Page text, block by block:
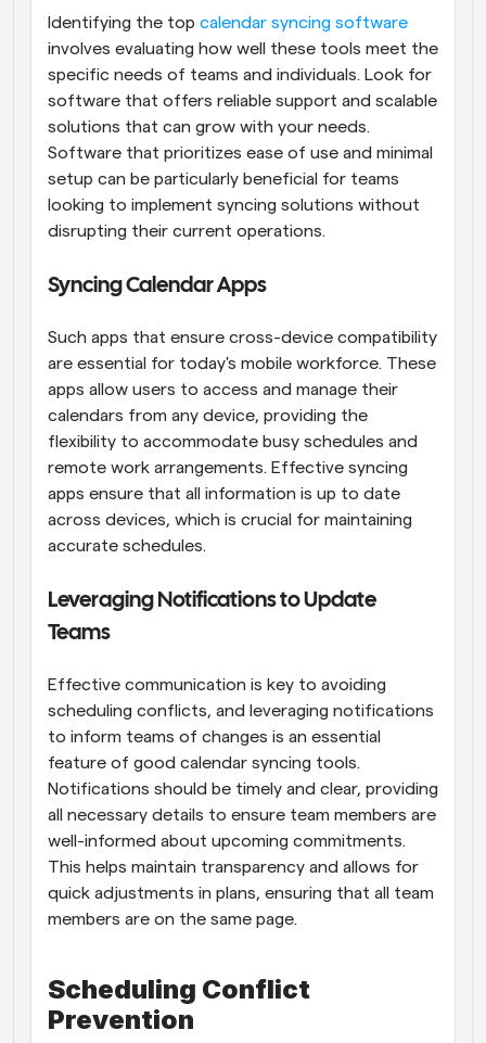
Identifying the top calendar syncing software
involves evaluating how well these tools meet the
specific needs of teams and individuals. Look for
software that offers reliable support and scalable
solutions that can grow with your needs.
Software that prioritizes ease of use and minimal
setup can be particularly beneficial for teams
looking to implement syncing solutions without
disrupting their current operations.
Syncing Calendar Apps
Such apps that ensure cross-device compatibility
are essential for today's mobile workforce. These
apps allow users to access and manage their
calendars from any device, providing the
flexibility to accommodate busy schedules and
remote work arrangements. Effective syncing
apps ensure that all information is up to date
across devices, which is crucial for maintaining
accurate schedules.
Leveraging Notifications to Update
Teams
Effective communication is key to avoiding
scheduling conflicts, and leveraging notifications
to inform teams of changes is an essential
feature of good calendar syncing tools.
Notifications should be timely and clear, providing
all necessary details to ensure team members are
well-informed about upcoming commitments.
This helps maintain transparency and allows for
quick adjustments in plans, ensuring that all team
members are on the same page.
Scheduling Conflict
Prevention